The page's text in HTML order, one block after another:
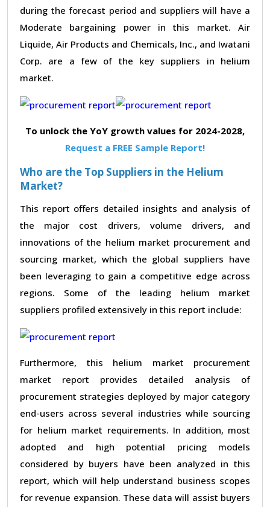
during the forecast period and suppliers will have a
Moderate bargaining power in this market. Air
Liquide, Air Products and Chemicals, Inc., and Iwatani
Corp. are a few of the key suppliers in helium
market.
To unlock the YoY growth values for 2024-2028,
Request a FREE Sample Report!
Who are the Top Suppliers in the Helium
Market?
This report offers detailed insights and analysis of
the major cost drivers, volume drivers, and
innovations of the helium market procurement and
sourcing market, which the global suppliers have
been leveraging to gain a competitive edge across
regions. Some of the leading helium market
suppliers profiled extensively in this report include:
Furthermore, this helium market procurement
market report provides detailed analysis of
procurement strategies deployed by major category
end-users across several industries while sourcing
for helium market requirements. In addition, most
adopted and high potential pricing models
considered by buyers have been analyzed in this
report, which will help understand business scopes
for revenue expansion. These data will assist buyers